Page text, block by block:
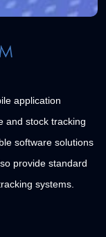
application
and stock tracking
software solutions
provide standard
systems.